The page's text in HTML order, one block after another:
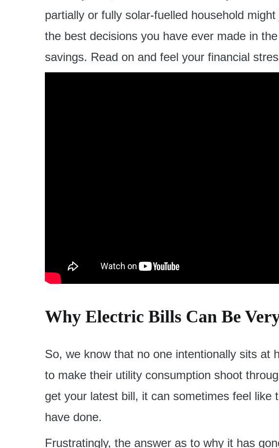
partially or fully solar-fuelled household
the best decisions you have ever made in
savings. Read on and feel your financial
Why Electric Bills Can Be
So, we know that no one intentionally sits at
to make their utility consumption shoot
get your latest bill, it can sometimes feel like
have done.
Frustratingly, the answer as to why it has